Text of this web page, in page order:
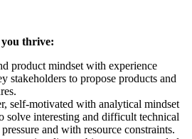
thrive:
product mindset with experience
stakeholders to propose products and
self-motivated with analytical mindset
solve interesting and difficult technical
and with resource constraints.